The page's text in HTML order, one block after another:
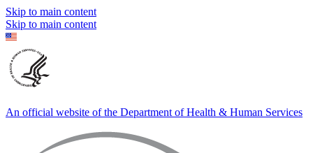
Skip to main content
Skip to main content
An official website of the Department of Health & Human Services